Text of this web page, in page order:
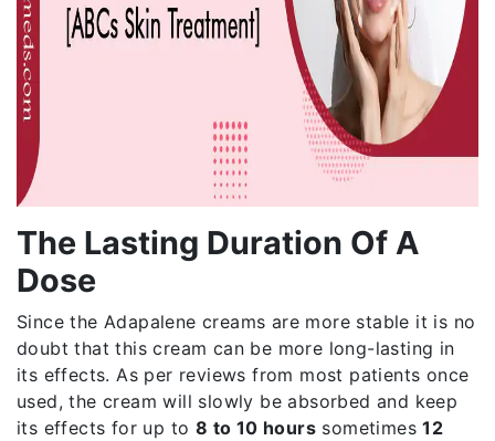
The Lasting Duration Of A
Dose
Since the Adapalene creams are more stable it is no
doubt that this cream can be more long-lasting in
its effects. As per reviews from most patients once
used, the cream will slowly be absorbed and keep
its effects for up to 8 to 10 hours sometimes12